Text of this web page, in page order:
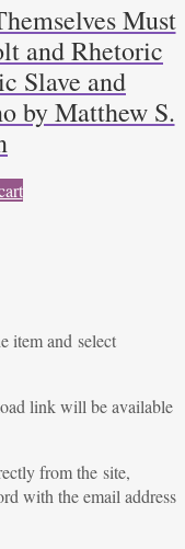
Must
and Rhetoric
Slave and
by Matthew S.
item and select
link will be available
from the site,
with the email address